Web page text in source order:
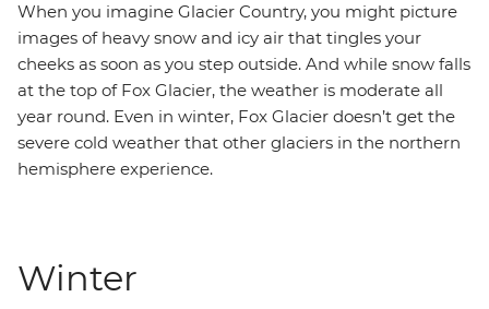
When you imagine Glacier Country, you might picture
images of heavy snow and icy air that tingles your
cheeks as soon as you step outside. And while snow falls
at the top of Fox Glacier, the weather is moderate all
year round. Even in winter, Fox Glacier doesn’t get the
severe cold weather that other glaciers in the northern
hemisphere experience.
Winter